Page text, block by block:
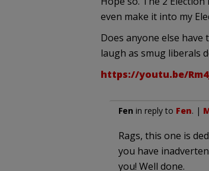
even make it into my
Does anyone else
laugh as smug liberals
https://youtu.be/
Fen in reply to Fen. |
Rags, this one is
you have
you! Well done.